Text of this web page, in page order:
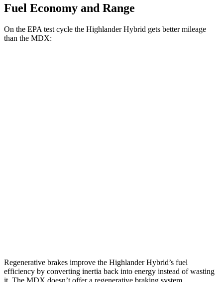
Fuel Economy and Range
On the EPA test cycle the Highlander Hybrid gets better mileage
than the MDX:
Regenerative brakes improve the Highlander Hybrid’s fuel
efficiency by converting inertia back into energy instead of wasting